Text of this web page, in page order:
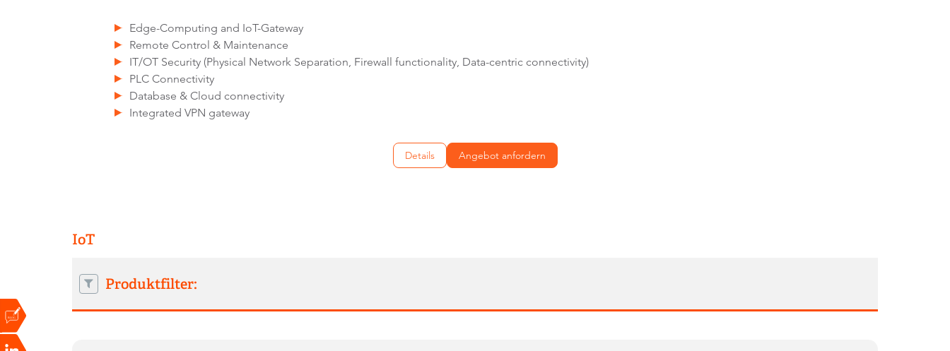
Edge-Computing and IoT-Gateway
Remote Control & Maintenance
IT/OT Security (Physical Network Separation, Firewall functionality, Data-centric connectivity)
PLC Connectivity
Database & Cloud connectivity
Integrated VPN gateway
Details Angebot anfordern
IoT
Produktfilter: